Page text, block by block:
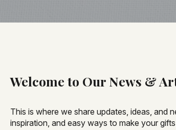
Welcome to Our News &
This is where we share updates, ideas, and
inspiration, and easy ways to make your